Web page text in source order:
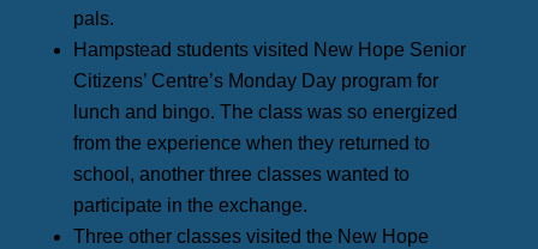
pals.
Hampstead students visited New Hope Senior
Citizens’ Centre’s Monday Day program for
lunch and bingo. The class was so energized
from the experience when they returned to
school, another three classes wanted to
participate in the exchange.
Three other classes visited the New Hope